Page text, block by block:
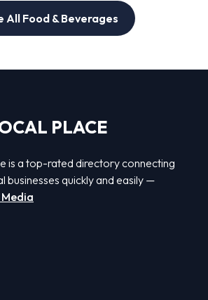
All Food & Beverages
PLACE
is a top-rated directory connecting
businesses quickly and easily —